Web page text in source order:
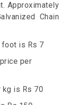
Approximately
Chain
foot is Rs 7
per
kg is Rs 70